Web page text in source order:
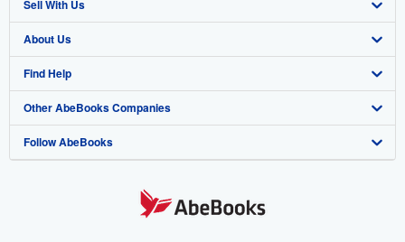
Advanced Search
Browse Collections
My Account
My Orders
View Basket
Sell With Us
Start Selling
Join Our Affiliate Program
Book Buyback
Refer a seller
About Us
About AbeBooks
Media
Careers
Find Help
Help
Customer Support
Other AbeBooks Companies
AbeBooks.co.uk
Follow AbeBooks